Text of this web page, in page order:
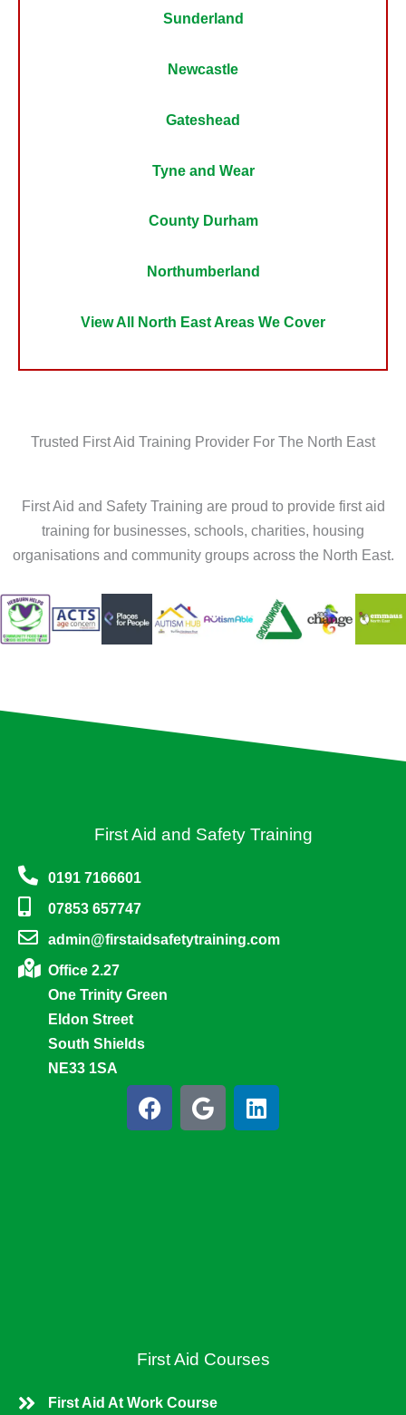
Sunderland
Newcastle
Gateshead
Tyne and Wear
County Durham
Northumberland
View All North East Areas We Cover
Trusted First Aid Training Provider For The North East
First Aid and Safety Training are proud to provide first aid
training for businesses, schools, charities, housing
organisations and community groups across the North East.
First Aid and Safety Training
0191 7166601
07853 657747
admin@firstaidsafetytraining.com
Office 2.27
One Trinity Green
Eldon Street
South Shields
NE33 1SA
F
a
G
o
L
i
First Aid Courses
First Aid At Work Course